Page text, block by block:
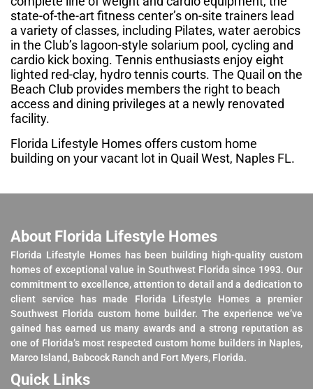
state-of-the-art fitness center’s on-site trainers lead
a variety of classes, including Pilates, water aerobics
in the Club’s lagoon-style solarium pool, cycling and
cardio kick boxing. Tennis enthusiasts enjoy eight
lighted red-clay, hydro tennis courts. The Quail on the
Beach Club provides members the right to beach
access and dining privileges at a newly renovated
facility.
Florida Lifestyle Homes offers custom home
building on your vacant lot in Quail West, Naples FL.
About Florida Lifestyle Homes
Florida Lifestyle Homes has been building high-quality custom
homes of exceptional value in Southwest Florida since 1993. Our
commitment to excellence, attention to detail and a dedication to
client service has made Florida Lifestyle Homes a premier
Southwest Florida custom home builder. The experience we’ve
gained has earned us many awards and a strong reputation as
one of Florida’s most respected custom home builders in Naples,
Marco Island, Babcock Ranch and Fort Myers, Florida.
Quick Links